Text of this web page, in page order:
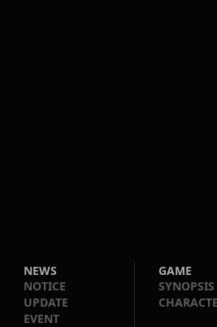
NEWS
NOTICE
UPDATE
EVENT
GAME
SYNOPSIS